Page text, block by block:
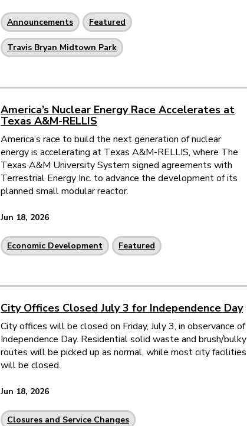
Announcements Featured
Travis Bryan Midtown Park
America’s Nuclear Energy Race Accelerates at
Texas A&M-RELLIS
America’s race to build the next generation of nuclear
energy is accelerating at Texas A&M-RELLIS, where The
Texas A&M University System signed agreements with
Terrestrial Energy Inc. to advance the development of its
planned small modular reactor.
Jun 18, 2026
Economic Development Featured
City Offices Closed July 3 for Independence Day
City offices will be closed on Friday, July 3, in observance of
Independence Day. Residential solid waste and brush/bulky
routes will be picked up as normal, while most city facilities
will be closed.
Jun 18, 2026
Closures and Service Changes